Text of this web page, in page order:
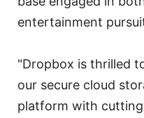
entertainment
"Dropbox is thrilled
our secure cloud
platform with cutting